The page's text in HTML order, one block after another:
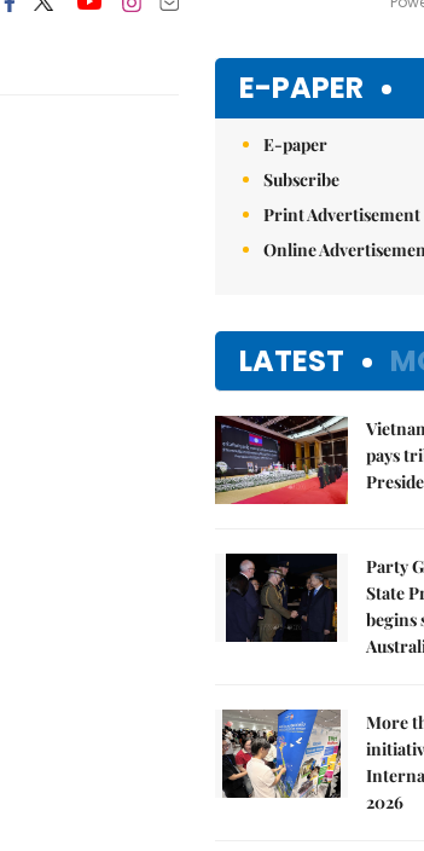
E-PAPER
E-paper
Subscribe
Print Advertisement
Online
LATEST
pays
Party
State
begins
More
2026